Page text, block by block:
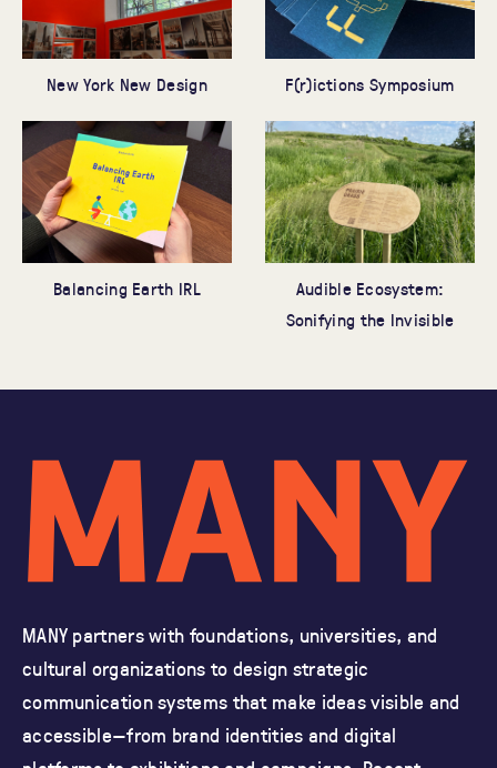
New York New Design F(r)ictions Symposium
Balancing Earth IRL
Audible Ecosystem:
Sonifying the Invisible
MANY partners with foundations, universities, and
cultural organizations to design strategic
communication systems that make ideas visible and
accessible—from brand identities anddigital